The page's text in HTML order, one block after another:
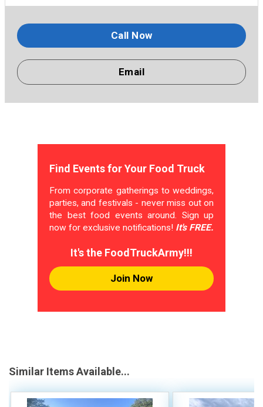
Call Now
Email
Find Events for Your Food Truck
From corporate gatherings to weddings,
parties, and festivals - never miss out on
the best food events around. Sign up
now for exclusive notifications! It's FREE.
It's the FoodTruckArmy!!!
Join Now
Similar Items Available...